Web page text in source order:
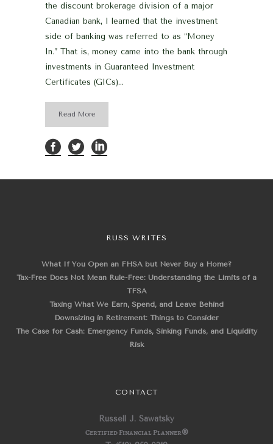
the discount brokerage division of a major
Canadian bank, I learned that the investment
side of banking was referred to as “Money
In.” That is, money came into the bank through
investments in Guaranteed Investment
Certificates (GICs)...
Read More
RUSS WRITES
What If You Open an FHSA but Never Buy a Home?
Tax-Free Does Not Mean Rule-Free: Understanding the Limits of a
TFSA
Taxing What We Earn, Spend, and Leave Behind
Downsizing in Retirement: Things to Consider
The Case for Cash: Emergency Funds, Sinking Funds, and Liquidity
Risk
CONTACT
Russell J. Sawatsky
Certified Financial Planner®